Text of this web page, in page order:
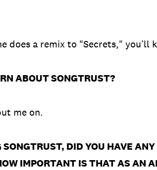
does a remix to "Secrets," you’ll
ABOUT SONGTRUST?
me on.
SONGTRUST, DID YOU HAVE
IMPORTANT IS THAT AS AN